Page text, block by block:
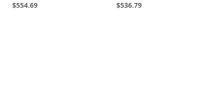
$554.69 $536.79